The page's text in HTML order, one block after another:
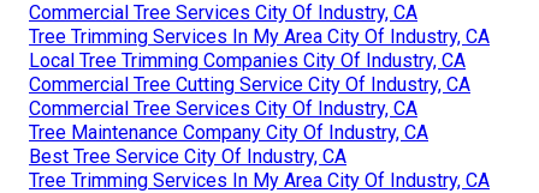
Commercial Tree Services City Of Industry, CA
Tree Trimming Services In My Area City Of Industry, CA
Local Tree Trimming Companies City Of Industry, CA
Commercial Tree Cutting Service City Of Industry, CA
Commercial Tree Services City Of Industry, CA
Tree Maintenance Company City Of Industry, CA
Best Tree Service City Of Industry, CA
Tree Trimming Services In My Area City Of Industry, CA